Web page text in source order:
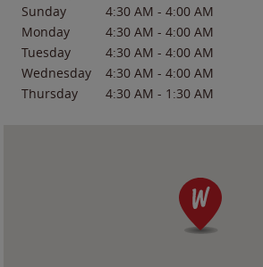
Sunday
4:30 AM - 4:00 AM
Monday
4:30 AM - 4:00 AM
Tuesday
4:30 AM - 4:00 AM
Wednesday
4:30 AM - 4:00 AM
Thursday
4:30 AM - 1:30 AM